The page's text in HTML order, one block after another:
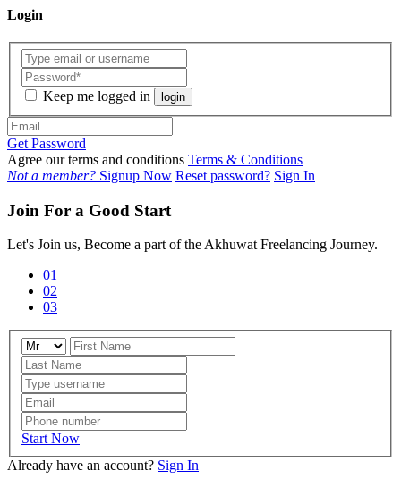
Login
Keep me logged in login
Get Password
Agree our terms and conditions Terms & Conditions
Not a member? Signup Now Reset password? Sign In
Join For a Good Start
Let's Join us, Become a part of the Akhuwat Freelancing Journey.
01
02
03
Start Now
Already have an account? Sign In